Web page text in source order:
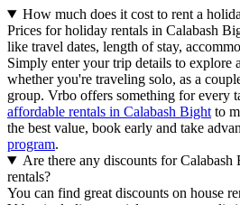
How much does it cost to rent a
Prices for holiday rentals in Calabash
like travel dates, length of stay,
Simply enter your trip details to
whether you're traveling solo, as a
group. Vrbo offers something for every
affordable rentals in Calabash Bight to
the best value, book early and take
program.
Are there any discounts for
rentals?
You can find great discounts on house